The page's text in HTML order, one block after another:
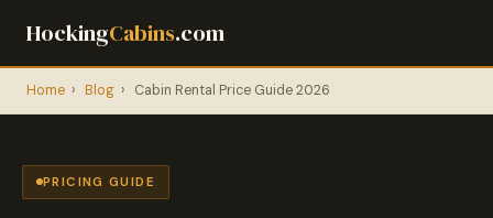
HockingCabins.com
Home › Blog › Cabin Rental Price Guide 2026
PRICING GUIDE